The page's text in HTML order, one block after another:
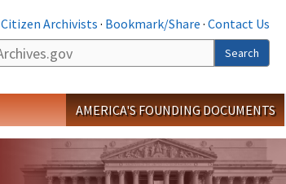
Citizen Archivists · Bookmark/Share · Contact Us
Search
AMERICA'S FOUNDING DOCUMENTS